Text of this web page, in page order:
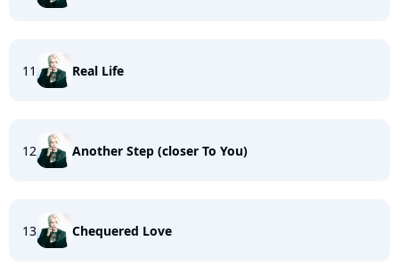
11 Real Life
12 Another Step (closer To You)
13 Chequered Love